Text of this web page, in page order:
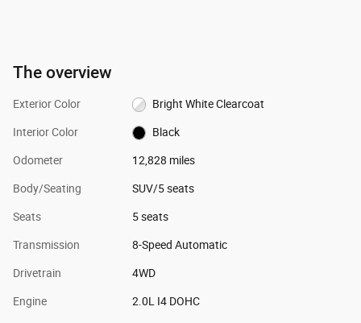
The overview
Exterior Color Bright White Clearcoat
Interior Color Black
Odometer 12,828 miles
Body/Seating SUV/5 seats
Seats 5 seats
Transmission 8-Speed Automatic
Drivetrain 4WD
Engine 2.0L I4 DOHC